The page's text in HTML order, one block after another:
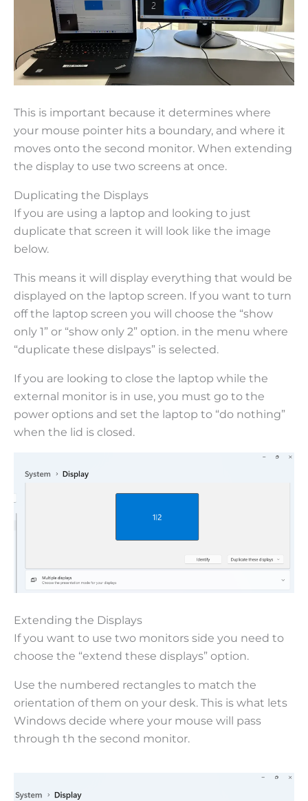
This is important because it determines where
your mouse pointer hits a boundary, and where it
moves onto the second monitor. When extending
the display to use two screens at once.
Duplicating the Displays
If you are using a laptop and looking to just
duplicate that screen it will look like the image
below.
This means it will display everything that would be
displayed on the laptop screen. If you want to turn
off the laptop screen you will choose the “show
only 1” or “show only 2” option. in the menu where
“duplicate these dislpays” is selected.
If you are looking to close the laptop while the
external monitor is in use, you must go to the
power options and set the laptop to “do nothing”
when the lid is closed.
Extending the Displays
If you want to use two monitors side you need to
choose the “extend these displays” option.
Use the numbered rectangles to match the
orientation of them on your desk. This is what lets
Windows decide where your mouse will pass
through th the second monitor.